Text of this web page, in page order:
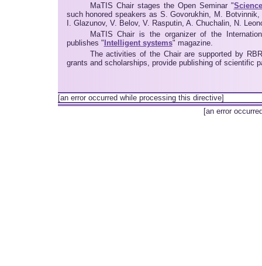
MaTIS Chair stages the Open Seminar "
such honored speakers as S. Govorukhin, M.
I. Glazunov, V. Belov, V. Rasputin, A. Chuchalin, N.
MaTIS Chair is the organizer of the
publishes "Intelligent systems" magazine.
The activities of the Chair are supported by
grants and scholarships, provide publishing of scientific
[an error occurred while processing this directive]
[an error